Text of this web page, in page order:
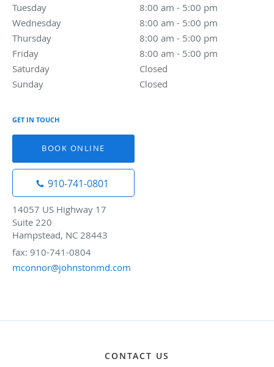
Tuesday
8:00 am - 5:00 pm
Wednesday
8:00 am - 5:00 pm
8:00 am to 5:00 pm
Thursday
8:00 am - 5:00 pm
Friday
8:00 am - 5:00 pm
Saturday
Closed
Sunday
Closed
GET IN TOUCH
BOOK ONLINE
910-741-0801
14057 US Highway 17
Suite 220
Hampstead, NC 28443
fax: 910-741-0804
mconnor@johnstonmd.com
CONTACT US